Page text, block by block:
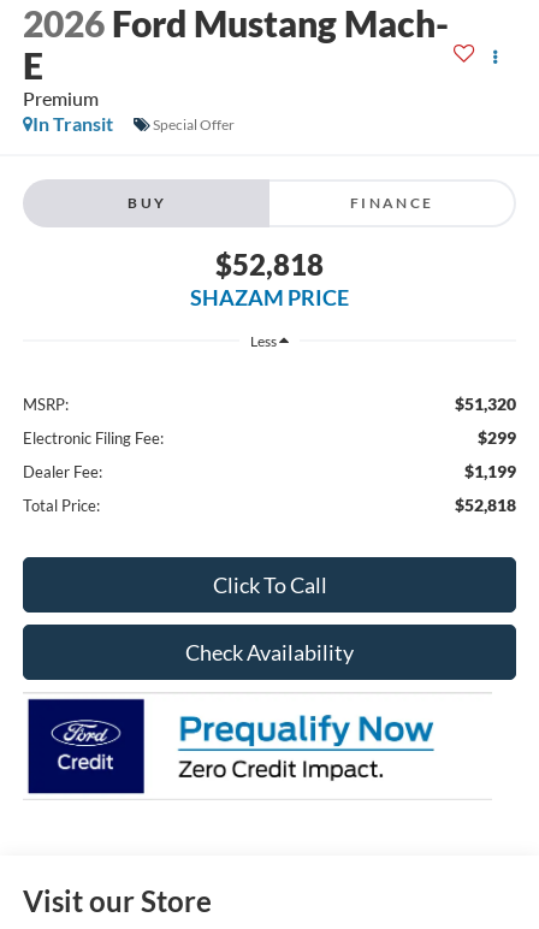
2026 Ford Mustang Mach-
E
Premium
In Transit
Special Offer
BUY FINANCE
$52,818
SHAZAM PRICE
Less
MSRP: $51,320
Electronic Filing Fee: $299
Dealer Fee: $1,199
Total Price: $52,818
Click To Call
Check Availability
Visit our Store